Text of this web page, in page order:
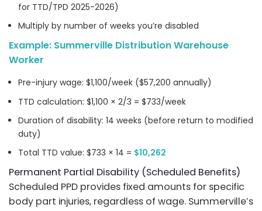
for TTD/TPD 2025-2026)
Multiply by number of weeks you’re disabled
Example: Summerville Distribution Warehouse
Worker
Pre-injury wage: $1,100/week ($57,200 annually)
TTD calculation: $1,100 × 2/3 = $733/week
Duration of disability: 14 weeks (before return to modified
duty)
Total TTD value: $733 × 14 = $10,262
Permanent Partial Disability (Scheduled Benefits)
Scheduled PPD provides fixed amounts for specific
body part injuries, regardless of wage. Summerville’s